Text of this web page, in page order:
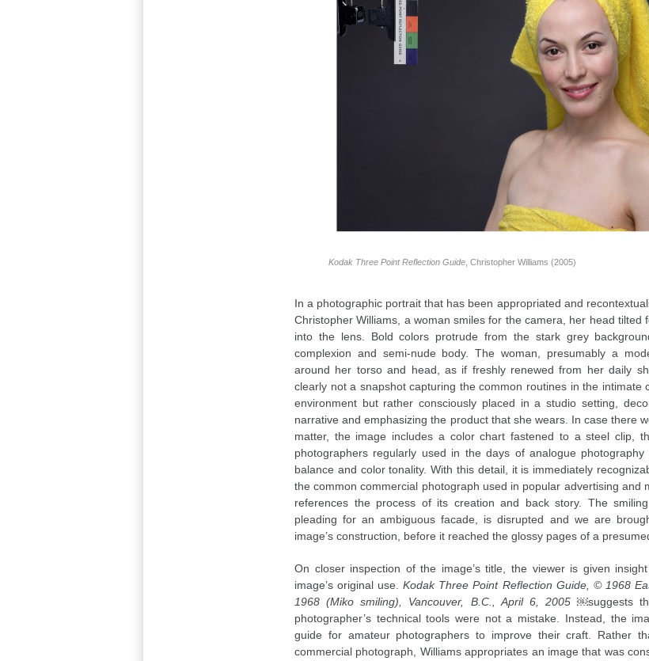
Kodak Three Point Reflection Guide , Christopher Williams (2005)
In a photographic portrait that has been appropriated and
Christopher Williams, a woman smiles for the camera, her head tilted
into the lens. Bold colors protrude from the stark grey
complexion and semi-nude body. The woman, presumably a
around her torso and head, as if freshly renewed from her daily
clearly not a snapshot capturing the common routines in the intimate
environment but rather consciously placed in a studio setting,
narrative and emphasizing the product that she wears. In case there
matter, the image includes a color chart fastened to a steel clip,
photographers regularly used in the days of analogue
balance and color tonality. With this detail, it is immediately
the common commercial photograph used in popular advertising and
references the process of its creation and back story. The
pleading for an ambiguous facade, is disrupted and we are
image’s construction, before it reached the glossy pages of a
On closer inspection of the image’s title, the viewer is given
image’s original use.Kodak Three Point Reflection Guide, © 1968
1968 (Miko smiling), Vancouver, B.C., April 6, 2005 ￼suggests
photographer’s technical tools were not a mistake. Instead, the
guide for amateur photographers to improve their craft. Rather
commercial photograph, Williams appropriates an image that was